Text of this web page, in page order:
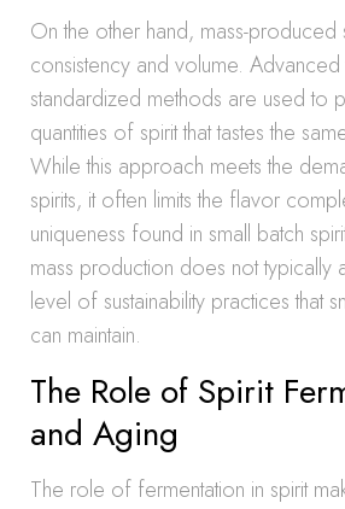
On the other hand, mass-produced
consistency and volume.
standardized methods are used to
quantities of spirit that tastes the
While this approach meets the
spirits, it often limits the flavor
uniqueness found in small batch
mass production does not typically
level of sustainability practices that
can maintain.
The Role of Spirit
and Aging
The role of fermentation in spirit